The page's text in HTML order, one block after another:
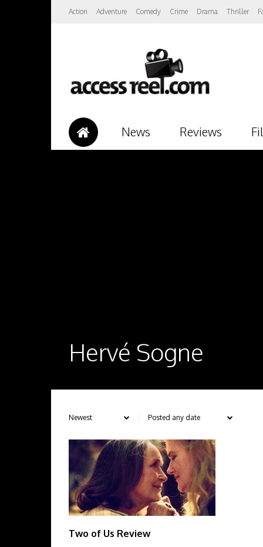
Action Adventure Comedy Crime Drama Thriller
News Reviews
Hervé Sogne
Two of Us Review